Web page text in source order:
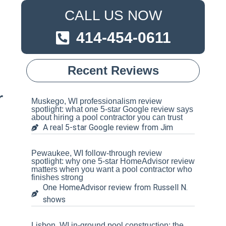
CALL US NOW
414-454-0611
Recent Reviews
Muskego, WI professionalism review
spotlight: what one 5-star Google review says
about hiring a pool contractor you can trust
A real 5-star Google review from Jim
Pewaukee, WI follow-through review
spotlight: why one 5-star HomeAdvisor review
matters when you want a pool contractor who
finishes strong
One HomeAdvisor review from Russell N.
shows